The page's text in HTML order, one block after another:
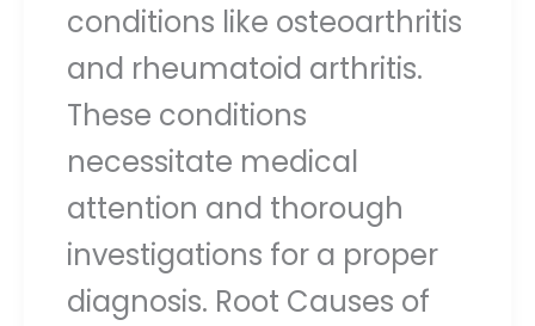
conditions like osteoarthritis
and rheumatoid arthritis.
These conditions
necessitate medical
attention and thorough
investigations for a proper
diagnosis. Root Causes of